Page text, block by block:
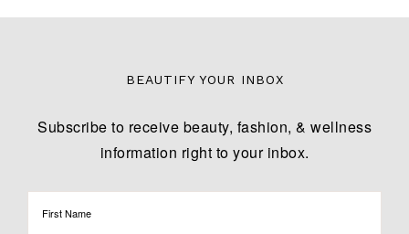
BEAUTIFY YOUR INBOX
Subscribe to receive beauty, fashion, & wellness
information right to your inbox.